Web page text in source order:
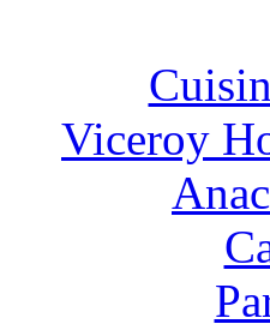
Viceroy